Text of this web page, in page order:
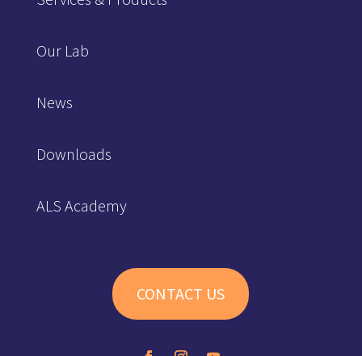
Our Lab
News
Downloads
ALS Academy
CONTACT US